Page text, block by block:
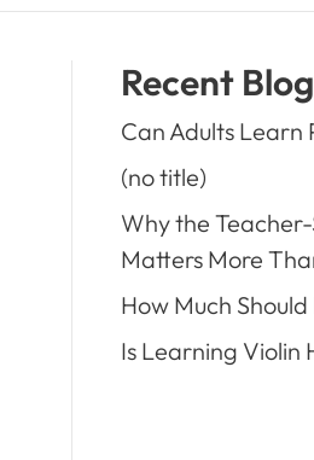
Recent
Can Adults Learn
(no title)
Why the
Matters More
How Much
Is Learning Violin